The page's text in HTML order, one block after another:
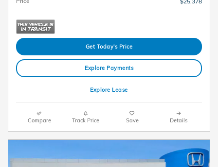
Get Today's Price
Explore Payments
Explore Lease
Compare Track Price Save Details